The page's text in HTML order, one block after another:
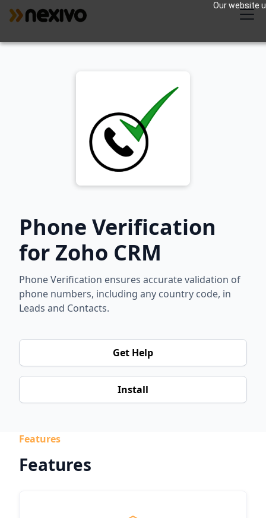
Our website
Phone Verification
for Zoho CRM
Phone Verification ensures accurate validation of
phone numbers, including any country code, in
Leads and Contacts.
Get Help
Install
Features
Features